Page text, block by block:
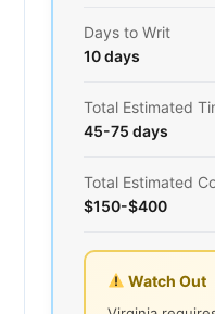
Days to Writ
10 days
Total Estimated
45-75 days
Total Estimated
$150-$400
Watch Out